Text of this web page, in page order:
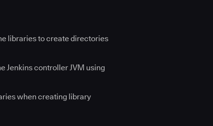
libraries to create directories
Jenkins controller JVM using
when creating library